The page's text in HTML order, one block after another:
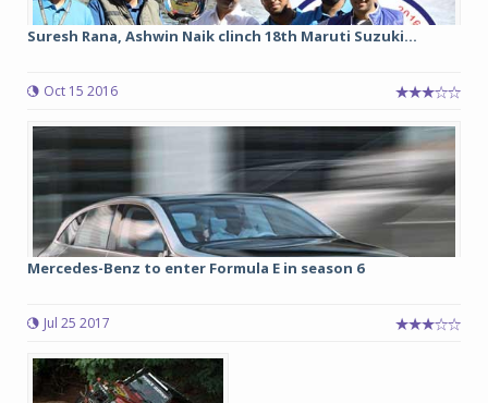
Suresh Rana, Ashwin Naik clinch 18th Maruti Suzuki...
Oct 15 2016
Mercedes-Benz to enter Formula E in season 6
Jul 25 2017